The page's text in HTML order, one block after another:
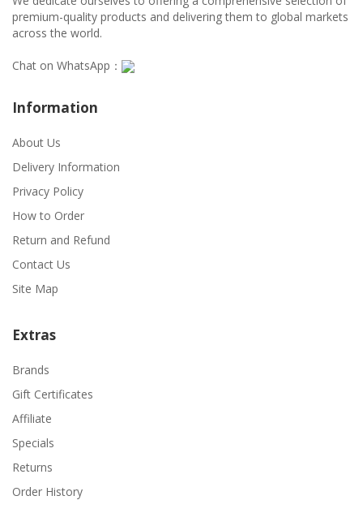
premium-quality products and delivering them to global markets
across the world.
Chat on WhatsApp：
Information
About Us
Delivery Information
Privacy Policy
How to Order
Return and Refund
Contact Us
Site Map
Extras
Brands
Gift Certificates
Affiliate
Specials
Returns
Order History